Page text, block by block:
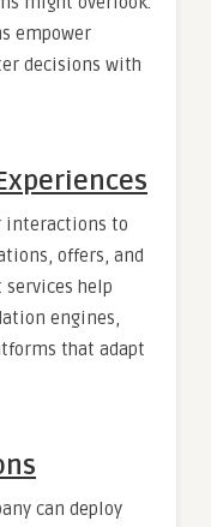
empower
decisions with
interactions to
offers, and
services help
engines,
that adapt
can deploy